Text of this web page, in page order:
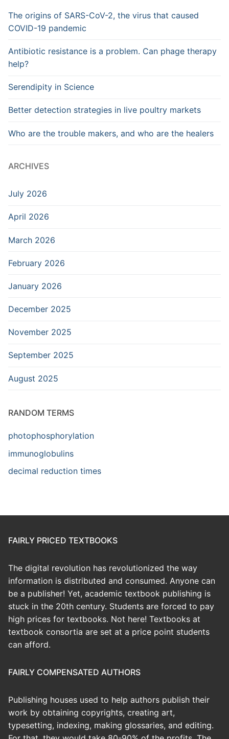
The origins of SARS-CoV-2, the virus that caused
COVID-19 pandemic
Antibiotic resistance is a problem. Can phage therapy
help?
Serendipity in Science
Better detection strategies in live poultry markets
Who are the trouble makers, and who are the healers
ARCHIVES
July 2026
April 2026
March 2026
February 2026
January 2026
December 2025
November 2025
September 2025
August 2025
RANDOM TERMS
photophosphorylation
immunoglobulins
decimal reduction times
FAIRLY PRICED TEXTBOOKS
The digital revolution has revolutionized the way
information is distributed and consumed. Anyone can
be a publisher! Yet, academic textbook publishing is
stuck in the 20th century. Students are forced to pay
high prices for textbooks. Not here! Textbooks at
textbook consortia are set at a price point students
can afford.
FAIRLY COMPENSATED AUTHORS
Publishing houses used to help authors publish their
work by obtaining copyrights, creating art,
typesetting, indexing, making glossaries, and editing.